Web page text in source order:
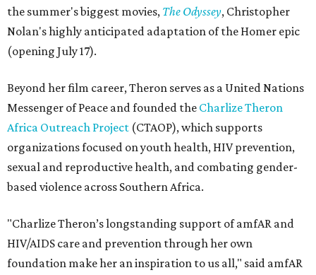
the summer's biggest movies, The Odyssey, Christopher
Nolan's highly anticipated adaptation of the Homer epic
(opening July 17).
Beyond her film career, Theron serves as a United Nations
Messenger of Peace and founded the Charlize Theron
Africa Outreach Project (CTAOP), which supports
organizations focused on youth health, HIV prevention,
sexual and reproductive health, and combating gender-
based violence across Southern Africa.
"Charlize Theron’s longstanding support of amfAR and
HIV/AIDS care and prevention through her own
foundation make her an inspiration to us all," said amfAR